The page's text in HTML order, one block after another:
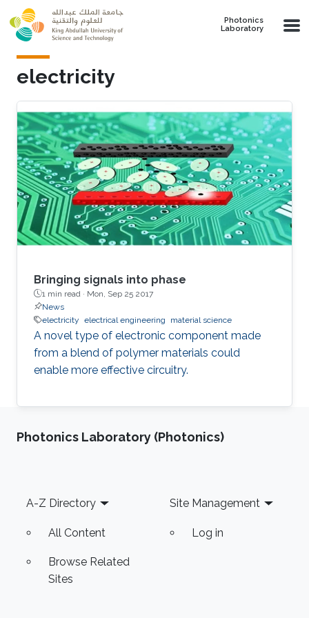
Skip to main content
Photonics
Laboratory
electricity
Bringing signals into phase
1 min read · Mon, Sep 25 2017
News
electricity electrical engineering material science
A novel type of electronic component made
from a blend of polymer materials could
enable more effective circuitry.
Photonics Laboratory (Photonics)
Footer
A-Z Directory
All Content
Browse Related
Sites
Site Management
Log in